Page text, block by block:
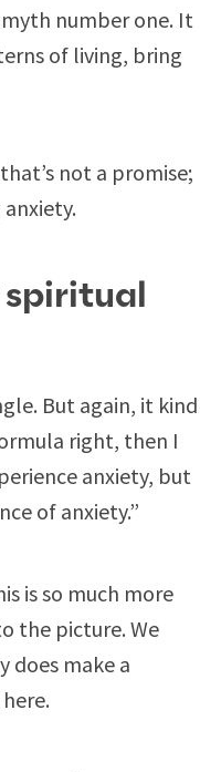
number one. It
of living, bring
not a promise;
But again, it kind
right, then I
anxiety, but
of anxiety.”
is so much more
the picture. We
does make a